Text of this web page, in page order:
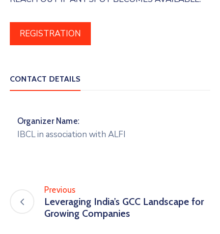
REGISTRATION
CONTACT DETAILS
Organizer Name:
IBCL in association with ALFI
Previous
Leveraging India’s GCC Landscape for
Growing Companies